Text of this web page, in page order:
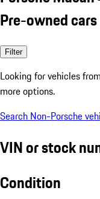
Pre-owned
Filter
Looking for vehicles from
more options.
Search Non-Porsche
VIN or stock
Condition